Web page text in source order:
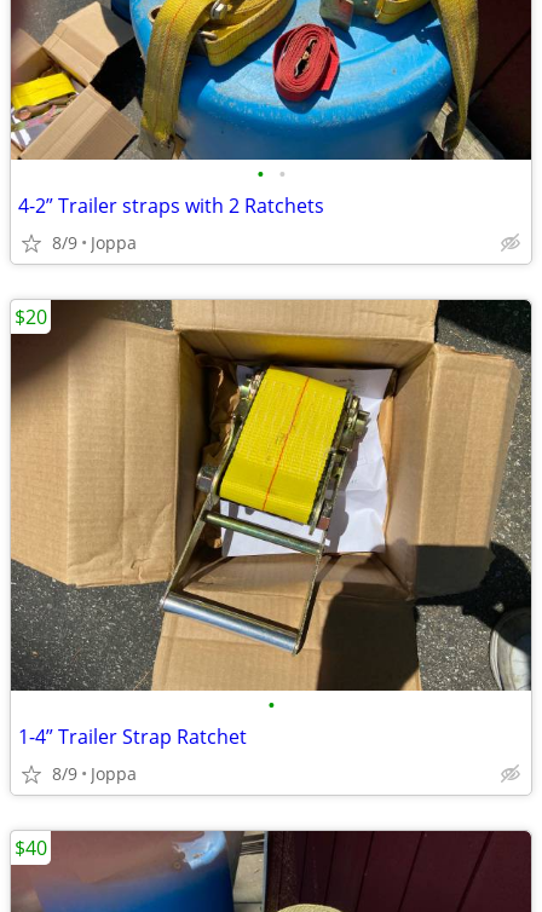
• •
4-2” Trailer straps with 2 Ratchets
8/9 Joppa
•
1-4” Trailer Strap Ratchet
8/9 Joppa
$20
$40